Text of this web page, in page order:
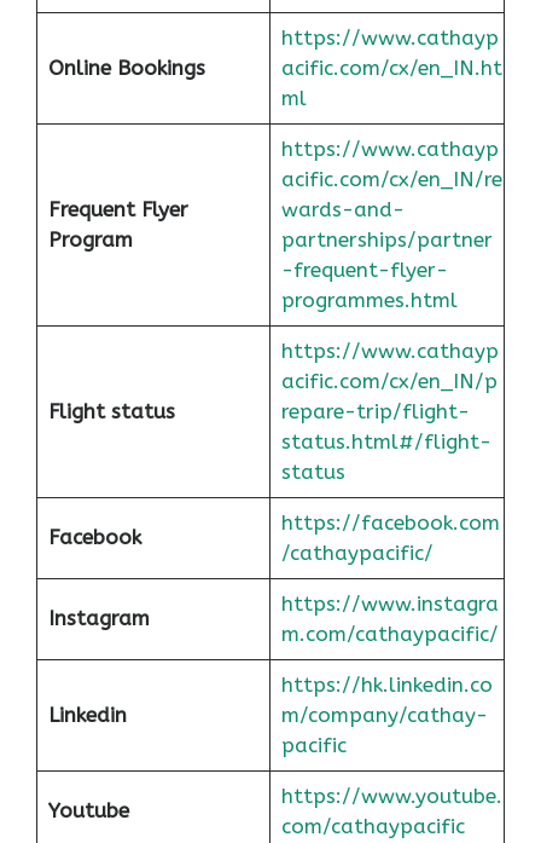
Online Bookings
https://www.cathayp
acific.com/cx/en_IN.ht
ml
Frequent Flyer
Program
https://www.cathayp
acific.com/cx/en_IN/re
wards-and-
partnerships/partner
-frequent-flyer-
programmes.html
Flight status
https://www.cathayp
acific.com/cx/en_IN/p
repare-trip/flight-
status.html#/flight-
status
Facebook
https://facebook.com
/cathaypacific/
Instagram
https://www.instagra
m.com/cathaypacific/
Linkedin
https://hk.linkedin.co
m/company/cathay-
pacific
Youtube
https://www.youtube.
com/cathaypacific